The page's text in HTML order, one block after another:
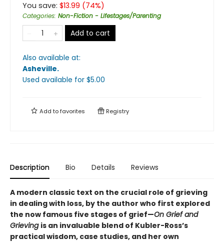
You save: $13.99 (74%)
Categories: Non-Fiction - Lifestages/Parenting
Add to cart
Also available at:
Asheville.
Used available for $5.00
Add tofavorites Registry
Description Bio Details Reviews
A modern classic text on the crucial role of grieving
in dealing with loss, by the author who first explored
the now famous five stages of grief—On Grief and
Grieving is an invaluable blend of Kubler-Ross’s
practical wisdom, case studies, and her own